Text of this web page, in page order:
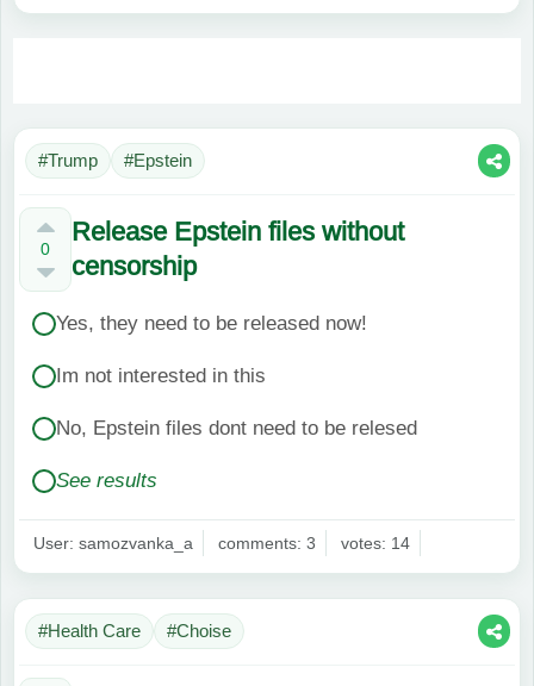
#Trump #Epstein
0
Release Epstein files without
censorship
Yes, they need to be released now!
Im not interested in this
No, Epstein files dont need to be relesed
See results
User: samozvanka_a comments: 3 votes: 14
#Health Care #Choise